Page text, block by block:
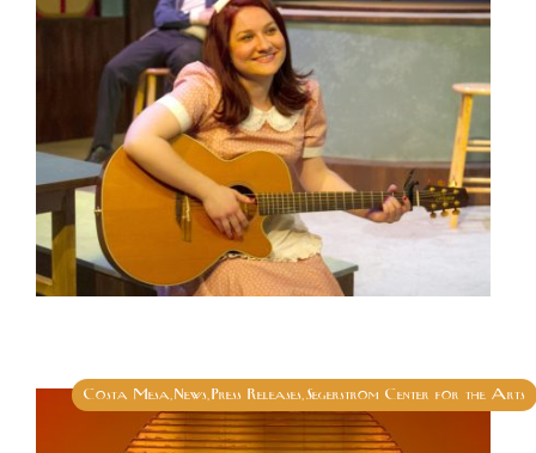
Costa Mesa News Press Releases Segerstrom Center for the Arts